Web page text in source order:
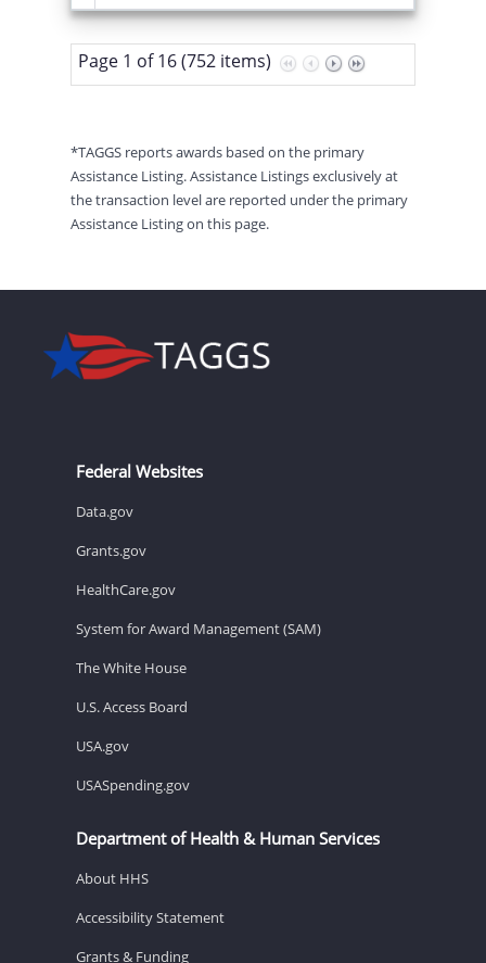
Page 1 of 16 (752 items)
*TAGGS reports awards based on the primary
Assistance Listing. Assistance Listings exclusively at
the transaction level are reported under the primary
Assistance Listing on this page.
Federal Websites
Data.gov
Grants.gov
HealthCare.gov
System for Award Management (SAM)
The White House
U.S. Access Board
USA.gov
USASpending.gov
Department of Health & Human Services
About HHS
Accessibility Statement
Grants & Funding